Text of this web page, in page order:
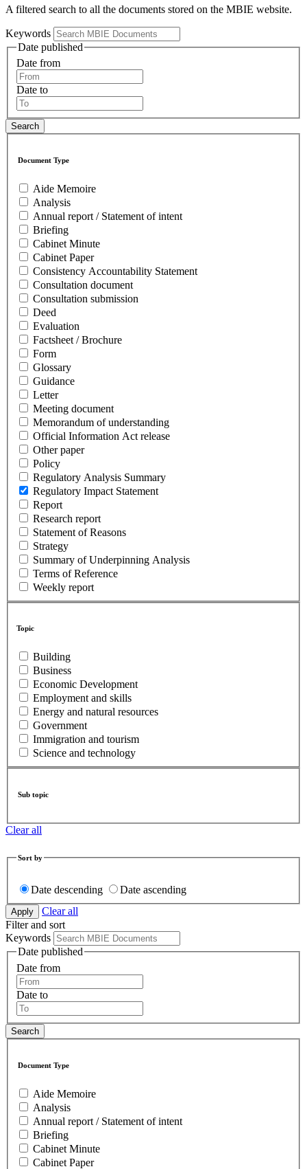
A filtered search to all the documents stored on the MBIE website.
Keywords
Date published
Date from
Date to
Document Type
Aide Memoire
Analysis
Annual report / Statement of intent
Briefing
Cabinet Minute
Cabinet Paper
Consistency Accountability Statement
Consultation document
Consultation submission
Deed
Evaluation
Factsheet / Brochure
Form
Glossary
Guidance
Letter
Meeting document
Memorandum of understanding
Official Information Act release
Other paper
Policy
Regulatory Analysis Summary
Regulatory Impact Statement
Report
Research report
Statement of Reasons
Strategy
Summary of Underpinning Analysis
Terms of Reference
Weekly report
Topic
Building
Business
Economic Development
Employment and skills
Energy and natural resources
Government
Immigration and tourism
Science and technology
Sub topic
Clear all
Sort by
Date descending
Date ascending
Clear all
Filter and sort
Keywords
Date published
Date from
Date to
Document Type
Aide Memoire
Analysis
Annual report / Statement of intent
Briefing
Cabinet Minute
Cabinet Paper